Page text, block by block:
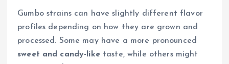
Gumbo strains can have slightly different flavor
profiles depending on how they are grown and
processed. Some may have a more pronounced
sweet and candy-liketaste, while others might